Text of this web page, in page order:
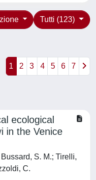
Tutti (123)
1 2 3 4 5 6 7
ecological
in the Venice
S. M.; Tirelli,
C.